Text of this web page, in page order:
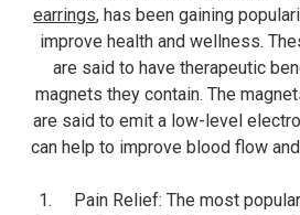
earrings, has been gaining
improve health and wellness.
are said to have therapeutic
magnets they contain. The
are said to emit a low-level
can help to improve blood flow
1. Pain Relief: The most